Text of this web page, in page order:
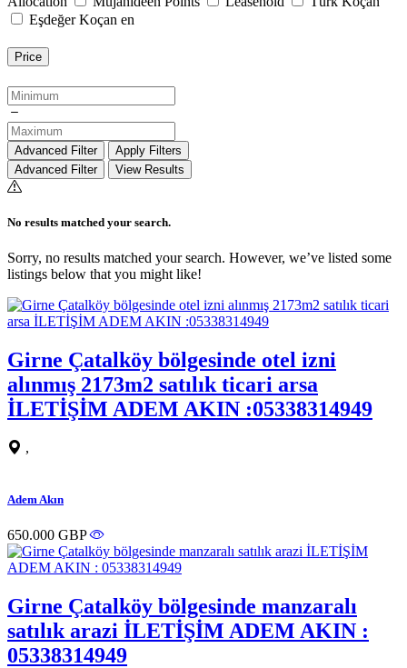
Eşdeğer Koçan en
Price
Advanced Filter
Apply Filters
Advanced Filter
View Results
No results matched your search.
Sorry, no results matched your search. However, we’ve listed some
listings below that you might like!
Girne Çatalköy bölgesinde otel izni
alınmış 2173m2 satılık ticari arsa
İLETİŞİM ADEM AKIN :05338314949
,
Adem Akın
650.000 GBP
Girne Çatalköy bölgesinde manzaralı
satılık arazi İLETİŞİM ADEM AKIN :
05338314949